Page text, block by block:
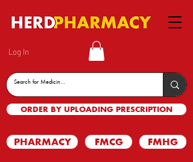
Log In
ORDER BY UPLOADING PRESCRIPTION
PHARMACY FMCG FMHG